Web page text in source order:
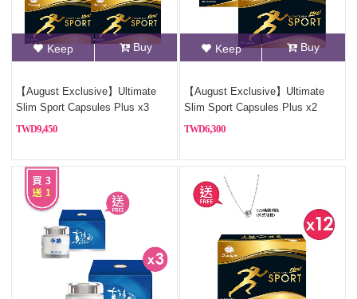
Keep Buy
【August Exclusive】Ultimate
Slim Sport Capsules Plus x3
9,450
Keep Buy
【August Exclusive】Ultimate
Slim Sport Capsules Plus x2
6,300